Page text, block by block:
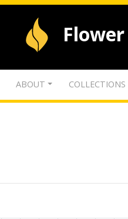
ABOUT COLLECTIONS